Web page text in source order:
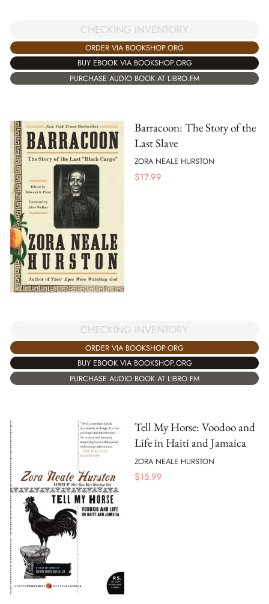
CHECKING INVENTORY
ORDER VIA BOOKSHOP.ORG
BUY EBOOK VIA BOOKSHOP.ORG
PURCHASE AUDIO BOOK AT LIBRO.FM
Barracoon: The Story of the
Last Slave
ZORA NEALE HURSTON
$17.99
CHECKING INVENTORY
ORDER VIA BOOKSHOP.ORG
BUY EBOOK VIA BOOKSHOP.ORG
PURCHASE AUDIO BOOK AT LIBRO.FM
Tell My Horse: Voodoo and
Life in Haiti and Jamaica
ZORA NEALE HURSTON
$15.99